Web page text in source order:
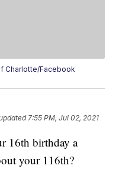
Charlotte/Facebook
7:55 PM, Jul 02, 2021
16th birthday a
your 116th?